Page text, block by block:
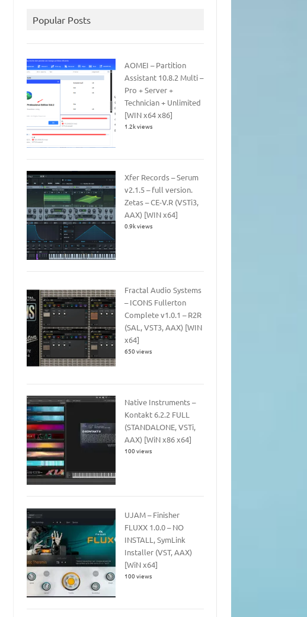
Popular Posts
AOMEI – Partition
Assistant 10.8.2 Multi –
Pro + Server +
Technician + Unlimited
[WIN x64 x86]
1.2k views
Xfer Records – Serum
v2.1.5 – full version.
Zetas – CE-V.R (VSTi3,
AAX) [WIN x64]
0.9k views
Fractal Audio Systems
– ICONS Fullerton
Complete v1.0.1 – R2R
(SAL, VST3, AAX) [WIN
x64]
650 views
Native Instruments –
Kontakt 6.2.2 FULL
(STANDALONE, VSTi,
AAX) [WiN x86 x64]
100 views
UJAM – Finisher
FLUXX 1.0.0 – NO
INSTALL, SymLink
Installer (VST, AAX)
[WiN x64]
100 views